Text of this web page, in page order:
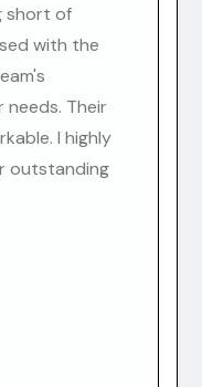
short of
with the
Their
I highly
outstanding